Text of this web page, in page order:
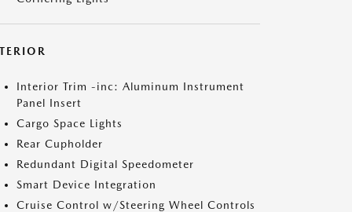
Interior Trim -inc: Aluminum Instrument
Panel Insert
Cargo Space Lights
Rear Cupholder
Redundant Digital Speedometer
Smart Device Integration
Cruise Control w/Steering Wheel Controls